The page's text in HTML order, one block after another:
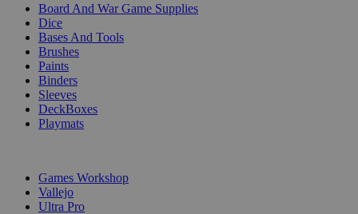
Board And War Game Supplies
Dice
Bases And Tools
Brushes
Paints
Binders
Sleeves
DeckBoxes
Playmats
Games Workshop
Vallejo
Ultra Pro